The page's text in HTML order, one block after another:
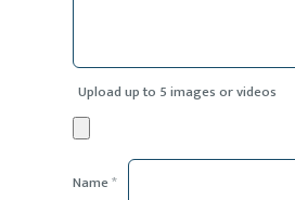
Upload up to 5 images or videos
Name*